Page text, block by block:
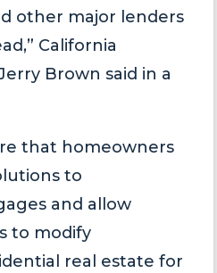
other major lenders
California
Brown said in a
that homeowners
to
and allow
to modify
real estate for